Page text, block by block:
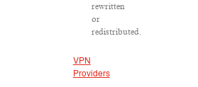
rewritten
or
redistributed.
VPN
Providers